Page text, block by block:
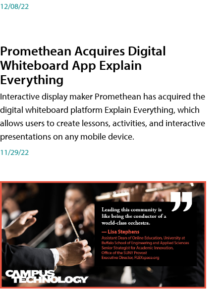
12/08/22
Promethean Acquires Digital
Whiteboard App Explain
Everything
Interactive display maker Promethean has acquired the
digital whiteboard platform Explain Everything, which
allows users to create lessons, activities, and interactive
presentations on any mobile device.
11/29/22